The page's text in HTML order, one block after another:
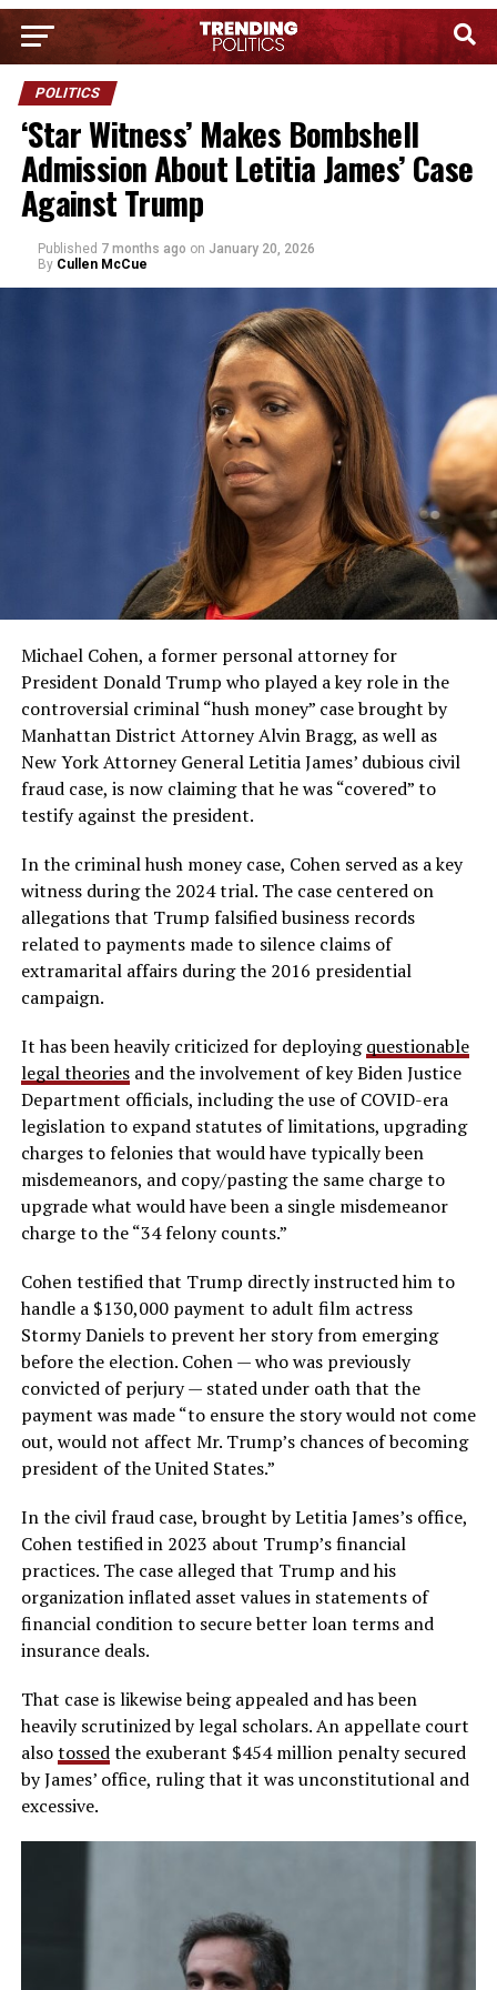
POLITICS
‘Star Witness’ Makes Bombshell
Admission About Letitia James’ Case
Against Trump
Published 7 months ago on January 20, 2026
By Cullen McCue
Michael Cohen, a former personal attorney for
President Donald Trump who played a key role in the
controversial criminal “hush money” case brought by
Manhattan District Attorney Alvin Bragg, as well as
New York Attorney General Letitia James’ dubious civil
fraud case, is now claiming that he was “covered” to
testify against the president.
In the criminal hush money case, Cohen served as a key
witness during the 2024 trial. The case centered on
allegations that Trump falsified business records
related to payments made to silence claims of
extramarital affairs during the 2016 presidential
campaign.
It has been heavily criticized for deployingquestionable
legal theoriesand the involvement of key Biden Justice
Department officials, including the use of COVID-era
legislation to expand statutes of limitations, upgrading
charges to felonies that would have typically been
misdemeanors, and copy/pasting the same charge to
upgrade what would have been a single misdemeanor
charge to the “34 felony counts.”
Cohen testified that Trump directly instructed him to
handle a $130,000 payment to adult film actress
Stormy Daniels to prevent her story from emerging
before the election. Cohen — who was previously
convicted of perjury — stated under oath that the
payment was made “to ensure the story would not come
out, would not affect Mr. Trump’s chances of becoming
president of the United States.”
In the civil fraud case, brought by Letitia James’s office,
Cohen testified in 2023 about Trump’s financial
practices. The case alleged that Trump and his
organization inflated asset values in statements of
financial condition to secure better loan terms and
insurance deals.
That case is likewise being appealed and has been
heavily scrutinized by legal scholars. An appellate court
alsotossedthe exuberant $454 million penalty secured
by James’ office, ruling that it was unconstitutional and
excessive.